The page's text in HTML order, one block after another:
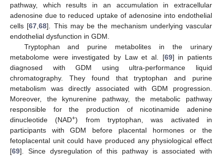
pathway, which results in an accumulation in extracellular
adenosine due to reduced uptake of adenosine into endothelial
cells [67,68]. This may be the mechanism underlying vascular
endothelial dysfunction in GDM.
Tryptophan and purine metabolites in the urinary
metabolome were investigated by Law et al. [69] in patients
diagnosed with GDM using ultra-performance liquid
chromatography. They found that tryptophan and purine
metabolism was directly associated with GDM progression.
Moreover, the kynurenine pathway, the metabolic pathway
responsible for the production of nicotinamide adenine
dinucleotide (NAD+) from tryptophan, was activated in
participants with GDM before placental hormones or the
fetoplacental unit could have produced any physiological effect
[69]. Since dysregulation of this pathway is associated with